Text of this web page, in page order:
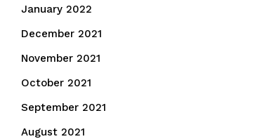
January 2022
December 2021
November 2021
October 2021
September 2021
August 2021